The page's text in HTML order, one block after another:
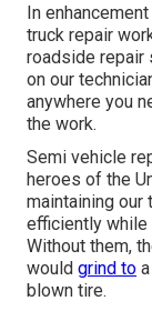
In
truck repair
roadside repair
on our
anywhere you
the work.
Semi vehicle
heroes of the
maintaining our
efficiently while
Without them,
would grind to
blown tire.